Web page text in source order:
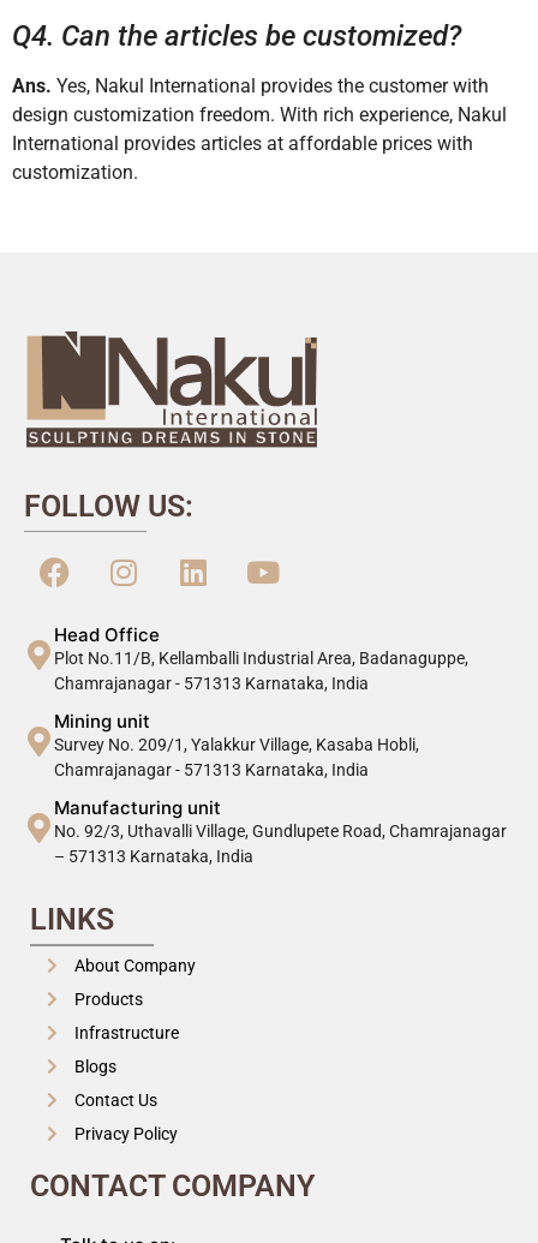
Q4. Can the articles be customized?
Ans. Yes, Nakul International provides the customer with
design customization freedom. With rich experience, Nakul
International provides articles at affordable prices with
customization.
FOLLOW US:
Head Office
Plot No.11/B, Kellamballi Industrial Area, Badanaguppe,
Chamrajanagar - 571313 Karnataka, India
Mining unit
Survey No. 209/1, Yalakkur Village, Kasaba Hobli,
Chamrajanagar - 571313 Karnataka, India
Manufacturing unit
No. 92/3, Uthavalli Village, Gundlupete Road, Chamrajanagar
– 571313 Karnataka, India
LINKS
About Company
Products
Infrastructure
Blogs
Contact Us
Privacy Policy
CONTACT COMPANY